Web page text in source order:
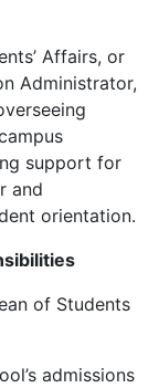
Affairs, or
Administrator,
support for
and
orientation.
of Students
admissions